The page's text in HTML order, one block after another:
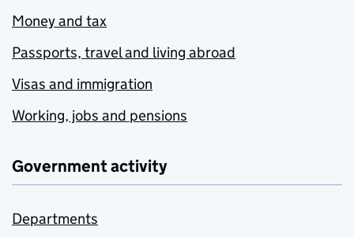
Money and tax
Passports, travel and living abroad
Visas and immigration
Working, jobs and pensions
Government activity
Departments